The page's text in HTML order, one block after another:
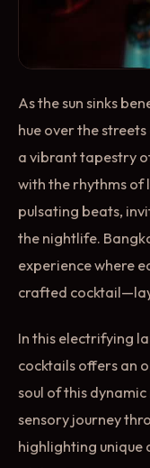
As the sun sinks
hue over the
a vibrant tapestry
with the rhythms of
pulsating beats,
the nightlife.
experience where
crafted
In this electrifying
cocktails offers an
soul of this
sensory journey
highlighting unique